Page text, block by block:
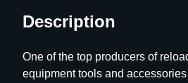
u
n
t
Description
One of the top producers of
equipment tools and